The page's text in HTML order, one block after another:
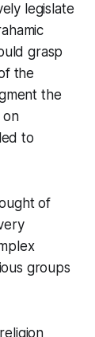
legislate
grasp
the
the
on
to
of
groups
religion